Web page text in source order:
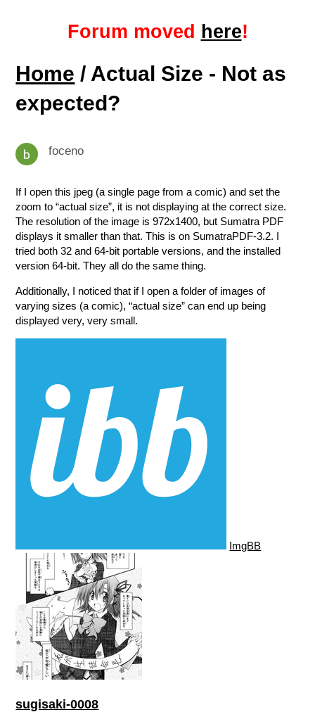
Forum moved here!
Home / Actual Size - Not as
expected?
foceno
If I open this jpeg (a single page from a comic) and set the
zoom to “actual size”, it is not displaying at the correct size.
The resolution of the image is 972x1400, but Sumatra PDF
displays it smaller than that. This is on SumatraPDF-3.2. I
tried both 32 and 64-bit portable versions, and the installed
version 64-bit. They all do the same thing.
Additionally, I noticed that if I open a folder of images of
varying sizes (a comic), “actual size” can end up being
displayed very, very small.
ImgBB
sugisaki-0008